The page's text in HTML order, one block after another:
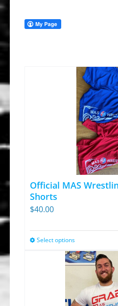
Official MAS
Shorts
$40.00
Select optionsThis
product
multiple
variants.